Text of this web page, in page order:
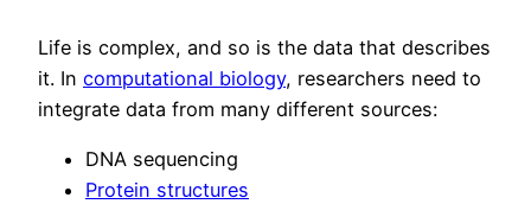
Life is complex, and so is the data that describes
it. In computational biology, researchers need to
integrate data from many different sources:
DNA sequencing
Protein structures